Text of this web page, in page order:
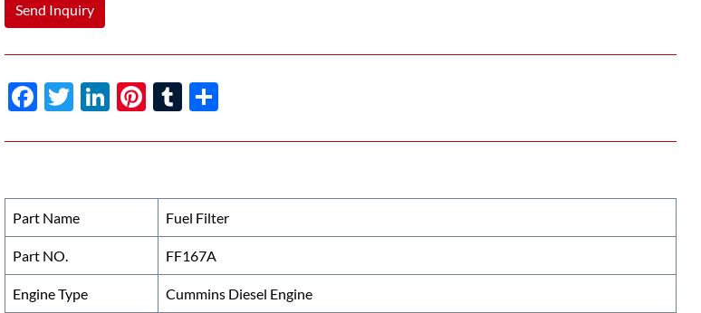
Send Inquiry
F
o
o
k
T
Li
n
Pi T
r
Part Name Fuel Filter
Part NO. FF167A
Engine Type Cummins Diesel Engine